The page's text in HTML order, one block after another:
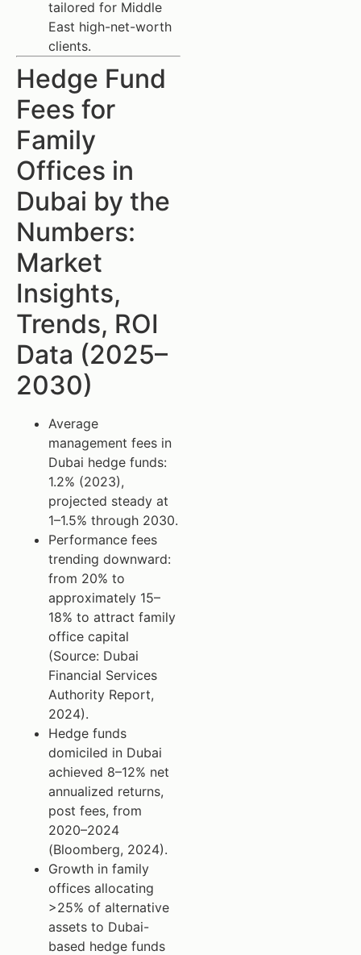
tailored for Middle
East high-net-worth
clients.
Hedge Fund
Fees for
Family
Offices in
Dubai by the
Numbers:
Market
Insights,
Trends, ROI
Data (2025–
2030)
Average
management fees in
Dubai hedge funds:
1.2% (2023),
projected steady at
1–1.5% through 2030.
Performance fees
trending downward:
from 20% to
approximately 15–
18% to attract family
office capital
(Source: Dubai
Financial Services
Authority Report,
2024).
Hedge funds
domiciled in Dubai
achieved 8–12% net
annualized returns,
post fees, from
2020–2024
(Bloomberg, 2024).
Growth in family
offices allocating
>25% of alternative
assets to Dubai-
based hedge funds